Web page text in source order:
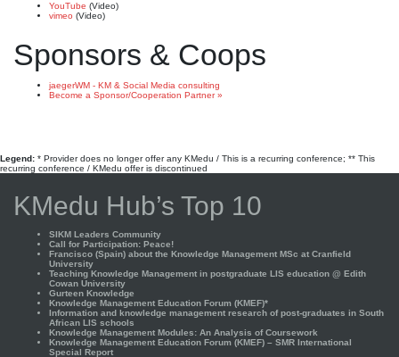
YouTube (Video)
vimeo (Video)
Sponsors & Coops
jaegerWM - KM & Social Media consulting
Become a Sponsor/Cooperation Partner »
Legend: * Provider does no longer offer any KMedu / This is a recurring conference; ** This
recurring conference / KMedu offer is discontinued
KMedu Hub’s Top 10
SIKM Leaders Community
Call for Participation: Peace!
Francisco (Spain) about the Knowledge Management MSc at Cranfield
University
Teaching Knowledge Management in postgraduate LIS education @ Edith
Cowan University
Gurteen Knowledge
Knowledge Management Education Forum (KMEF)*
Information and knowledge management research of post-graduates in South
African LIS schools
Knowledge Management Modules: An Analysis of Coursework
Knowledge Management Education Forum (KMEF) – SMR International
Special Report